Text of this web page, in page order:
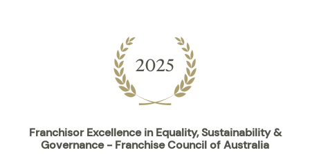
Franchisor Excellence in Equality, Sustainability &
Governance - Franchise Council of Australia